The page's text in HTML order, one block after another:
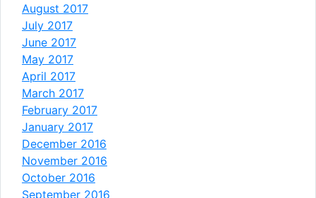
August 2017
July 2017
June 2017
May 2017
April 2017
March 2017
February 2017
January 2017
December 2016
November 2016
October 2016
September 2016